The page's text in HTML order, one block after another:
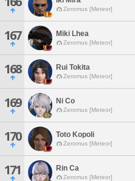
Zeromus [Meteor]
167 Miki Lhea
Zeromus [Meteor]
168 Rui Tokita
Zeromus [Meteor]
169 Ni Co
Zeromus [Meteor]
170 Toto Kopoli
Zeromus [Meteor]
171 Rin Ca
Zeromus [Meteor]